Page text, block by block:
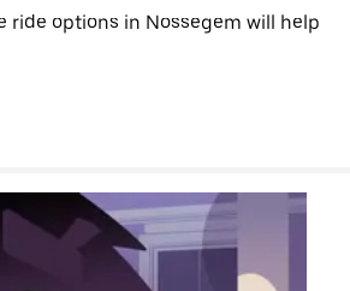
ride options in Nossegem will help